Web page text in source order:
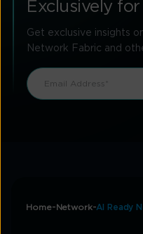
Exclusively
Get exclusive insights
Network Fabric and
Home Network AI Ready